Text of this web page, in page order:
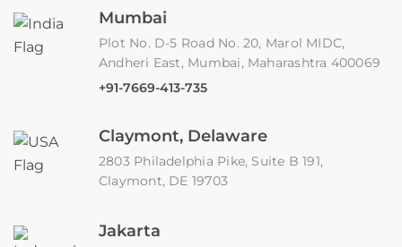
Mumbai
Plot No. D-5 Road No. 20, Marol MIDC,
Andheri East, Mumbai, Maharashtra 400069
+91-7669-413-735
Claymont, Delaware
2803 Philadelphia Pike, Suite B 191,
Claymont, DE 19703
Jakarta